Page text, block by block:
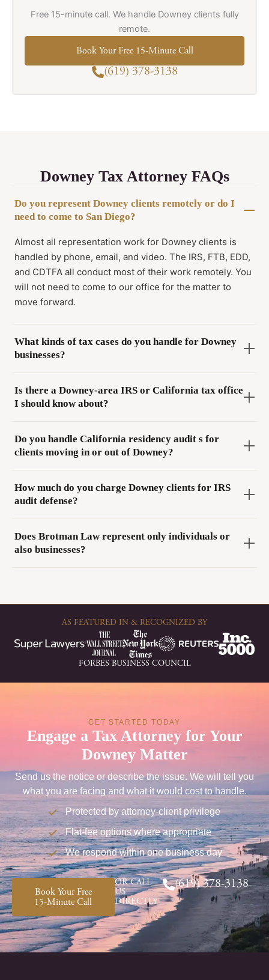
Free 15-minute call. We handle Downey clients fully
remote.
Book Your Free 15-Minute Call
(619) 378-3138
Downey Tax Attorney FAQs
Do you represent Downey clients remotely or do I
need to come to San Diego?
Almost all representation work for Downey clients is
handled by phone, email, and video. The IRS, FTB, EDD,
and CDTFA all conduct most of their work remotely. You
will not need to come to our office for the matter to
move forward.
What kinds of tax cases do you handle for Downey
businesses?
Is there a Downey-area IRS or California tax office
I should know about?
Do you handle California residency audit s for
clients moving in or out of Downey?
How much do you charge Downey clients for IRS
audit defense?
Does Brotman Law represent only individuals or
also businesses?
AS FEATURED IN & RECOGNIZED BY
FORBES BUSINESS COUNCIL
GET STARTED TODAY
Engage a Tax Attorney for Your
Downey Matter
Send us the notice or describe the issue. We will tell you
what you are facing and what it would cost to handle.
Protected by attorney-client privilege
Flat-fee options where appropriate
We respond within one business day
Book Your Free
15-Minute Call
OR CALL
US
DIRECTLY
(619) 378-3138